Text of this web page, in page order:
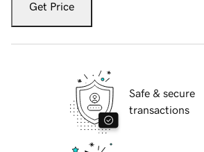
Get Price
Safe & secure
transactions